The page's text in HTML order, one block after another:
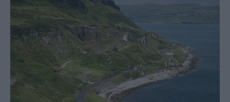
Spring
Mid
&
Antrim
Enters